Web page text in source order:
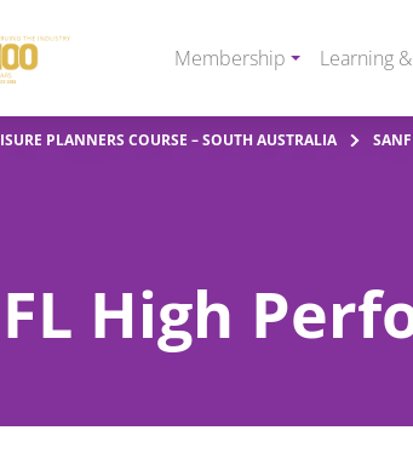
Membership Learning
PLANNERS COURSE – SOUTH AUSTRALIA
High